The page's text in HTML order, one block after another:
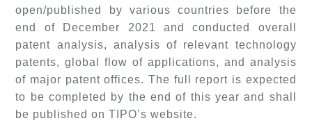
open/published by various countries before the
end of December 2021 and conducted overall
patent analysis, analysis of relevant technology
patents, global flow of applications, and analysis
of major patent offices. The full report is expected
to be completed by the end of this year and shall
be published on TIPO’s website.